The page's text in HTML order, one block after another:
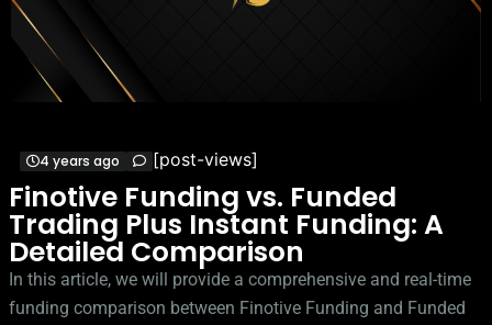
4 years ago [post-views]
Finotive Funding vs. Funded
Trading Plus Instant Funding: A
Detailed Comparison
In this article, we will provide a comprehensive and real-time
funding comparison between Finotive Funding and Funded